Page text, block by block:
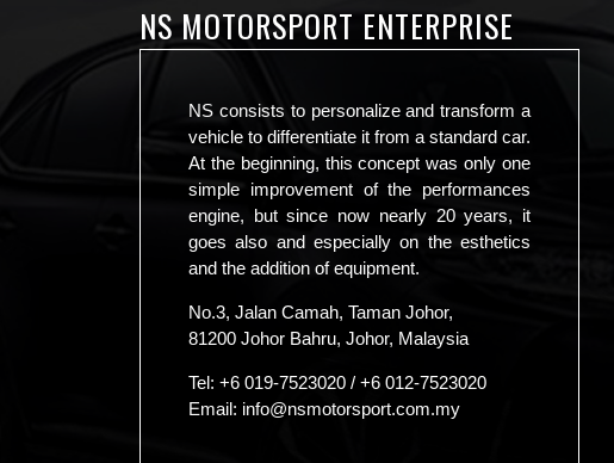
NS MOTORSPORT ENTERPRISE
NS consists to personalize and transform a
vehicle to differentiate it from a standard car.
At the beginning, this concept was only one
simple improvement of the performances
engine, but since now nearly 20 years, it
goes also and especially on the esthetics
and the addition of equipment.
No.3, Jalan Camah, Taman Johor,
81200 Johor Bahru, Johor, Malaysia
Tel: +6 019-7523020 / +6 012-7523020
Email: info@nsmotorsport.com.my